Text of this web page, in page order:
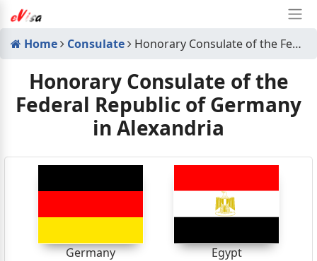
Home Consulate Honorary Consulate of the Federal Republic of Germany in Alexandria
Honorary Consulate of the
Federal Republic of Germany
in Alexandria
Germany
Egypt